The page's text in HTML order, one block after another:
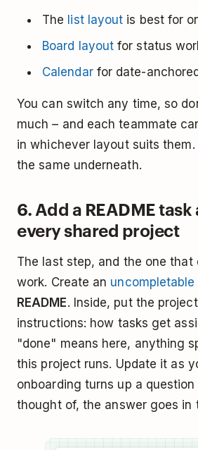
The list layout is best for
Board layout for status
Calendarfor date-
You can switch any time, so
much – and each teammate
in whichever layout suits
the same underneath.
6. Add a README
every shared project
The last step, and the one that
work. Create an uncompletable
README. Inside, put the
instructions: how tasks get
"done" means here, anything
this project runs. Update it as
onboarding turns up a
thought of, the answer goes in